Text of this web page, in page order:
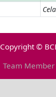
Copyright ©
Team